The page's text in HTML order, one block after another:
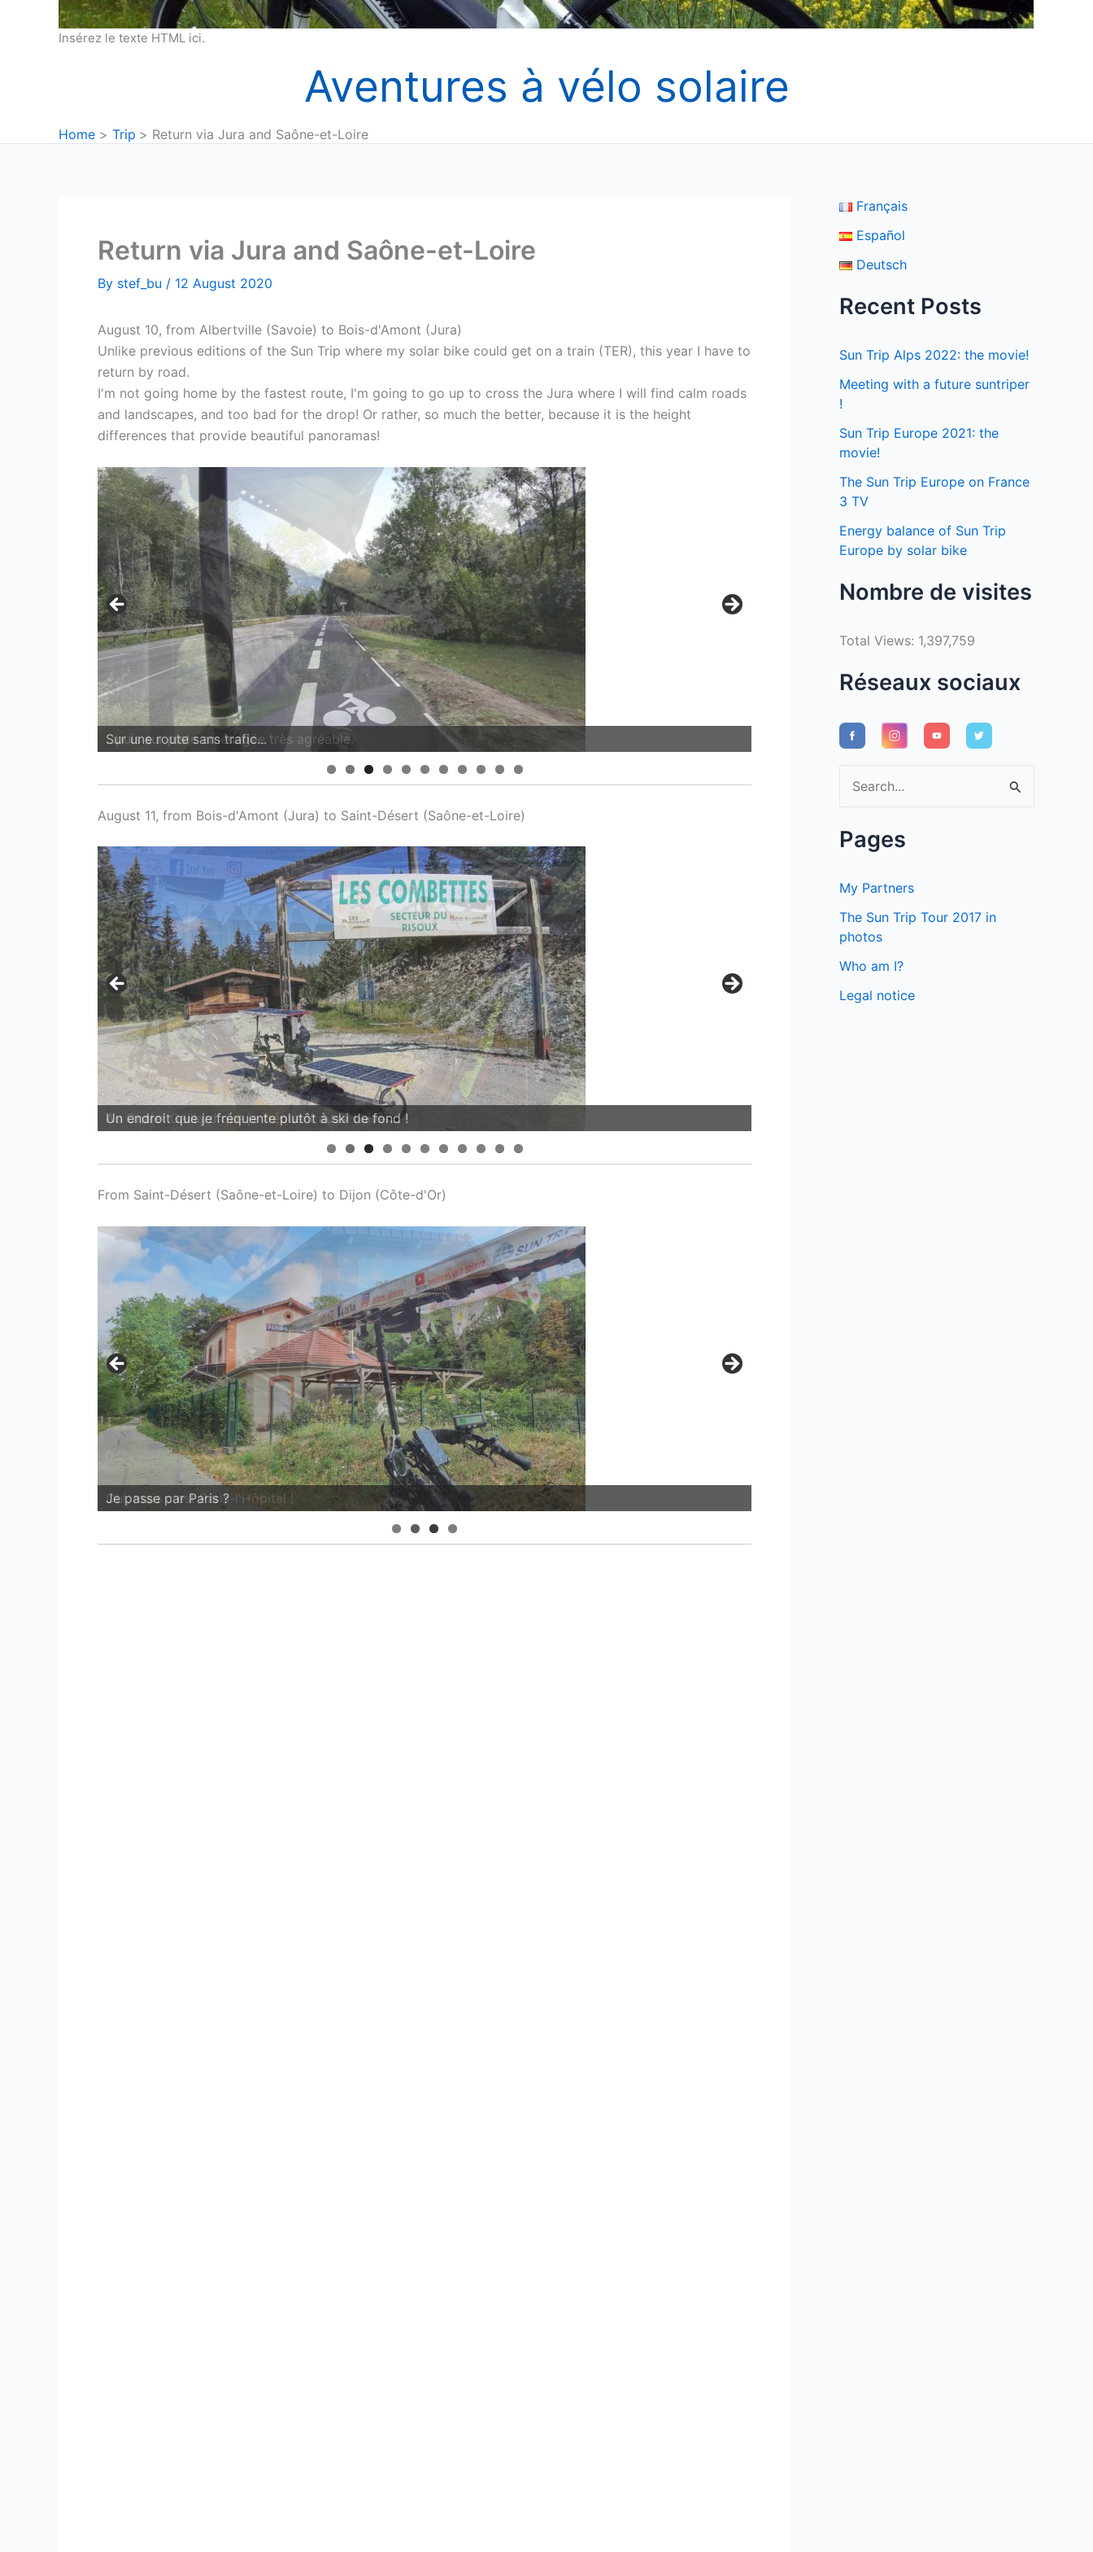
Insérez le texte HTML ici.
Aventures à vélo solaire
Home Trip Return via Jura and Saône-et-Loire
Return via Jura and Saône-et-Loire
By stef_bu / 12 August 2020
August 10, from Albertville (Savoie) to Bois-d'Amont (Jura)
Unlike previous editions of the Sun Trip where my solar bike could get on a train (TER), this year I have to
return by road.
I'm not going home by the fastest route, I'm going to go up to cross the Jura where I will find calm roads
and landscapes, and too bad for the drop! Or rather, so much the better, because it is the height
differences that provide beautiful panoramas!
...puis sur piste aménagée très agréable.
0 1
August 11, from Bois-d'Amont (Jura) to Saint-Désert (Saône-et-Loire)
Au Chalet Gaillard que je fréquent aussi l'hiver...
0 1
From Saint-Désert (Saône-et-Loire) to Dijon (Côte-d'Or)
Oui, mais c'est Paris-l'Hôpital !
Français
Español
Deutsch
Recent Posts
Sun Trip Alps 2022: the movie!
Meeting with a future suntriper
!
Sun Trip Europe 2021: the
movie!
The Sun Trip Europe on France
3 TV
Energy balance of Sun Trip
Europe by solar bike
Nombre de visites
Total Views: 1,397,759
Réseaux sociaux
e
a
c
f
o
Pages
My Partners
The Sun Trip Tour 2017 in
photos
Who am I?
Legal notice